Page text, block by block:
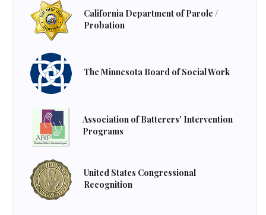
California Department of Parole /
Probation
The Minnesota Board of Social Work
Association of Batterers' Intervention
Programs
United States Congressional
Recognition